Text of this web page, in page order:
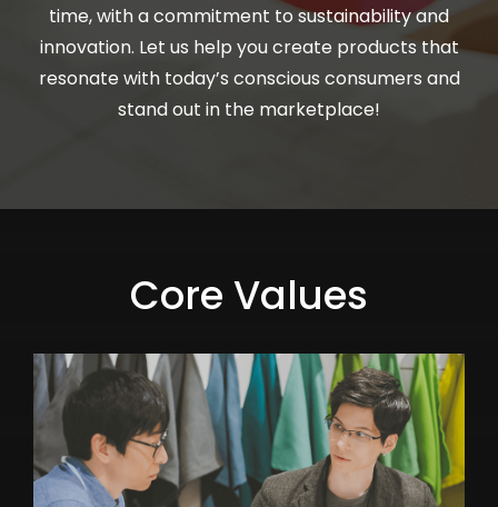
time, with a commitment to sustainability and
innovation. Let us help you create products that
resonate with today’s conscious consumers and
stand out in the marketplace!
Core Values